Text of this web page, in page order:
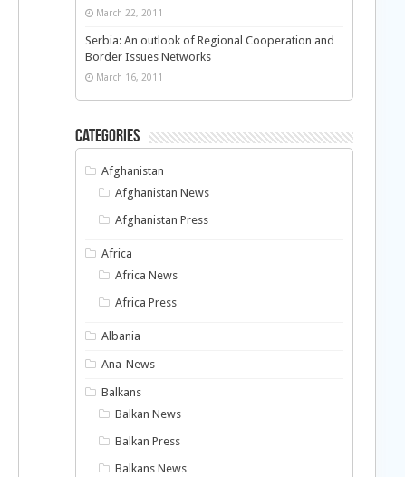
March 22, 2011
Serbia: An outlook of Regional Cooperation and
Border Issues Networks
March 16, 2011
Categories
Afghanistan
Afghanistan News
Afghanistan Press
Africa
Africa News
Africa Press
Albania
Ana-News
Balkans
Balkan News
Balkan Press
Balkans News